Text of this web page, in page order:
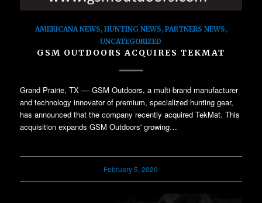
AMERICANA NEWS, HUNTING NEWS, PARTNERS NEWS,
UNCATEGORIZED
GSM OUTDOORS ACQUIRES TEKMAT
Grand Prairie, TX –– GSM Outdoors, a multi-brand manufacturer
and technology innovator of premium, specialized hunting gear,
has announced that the company recently acquired TekMat. This
acquisition expands GSM Outdoors' growing…
February 5, 2020